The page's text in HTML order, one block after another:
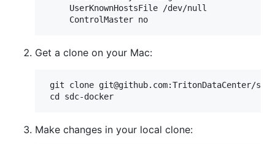
     UserKnownHostsFile /dev/null
Get a clone on your Mac:
git clone git@github.com:TritonDataCenter/
Make changes in your local clone: